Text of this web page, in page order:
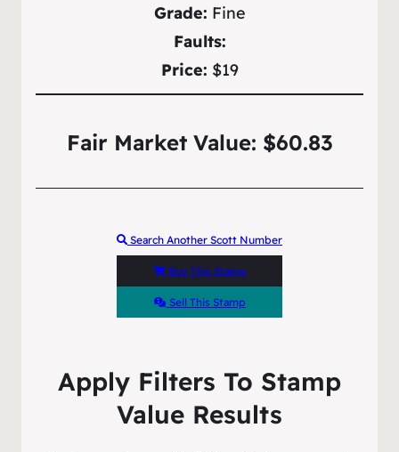
Grade: Fine
Faults:
Price: $19
Fair Market Value: $60.83
Search Another Scott Number
Buy This Stamp
Sell This Stamp
Apply Filters To Stamp
Value Results